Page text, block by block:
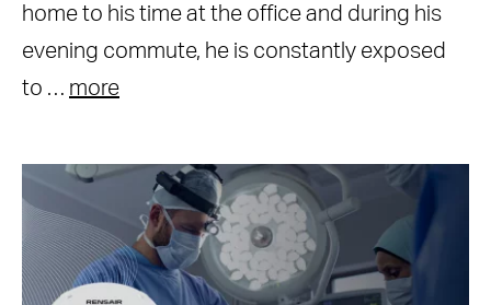
home to his time at the office and during his
evening commute, he is constantly exposed
to … more